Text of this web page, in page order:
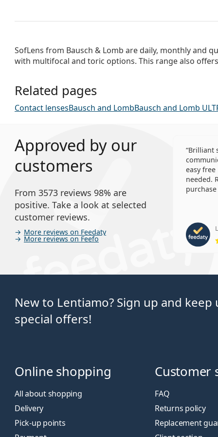
SofLens from Bausch & Lomb are daily, monthly and
with multifocal and toric options. This range also
Related pages
Contact lensesBausch and LombBausch and Lomb
Approved by our
customers
From 3573 reviews 98% are
positive. Take a look at selected
customer reviews.
More reviews on Feedaty
More reviews on Feefo
Brilliant
easy
needed.
New to Lentiamo? Sign up and
special offers!
Online shopping
All about shopping
Delivery
Pick-up points
Customer
FAQ
Returns policy
Replacement